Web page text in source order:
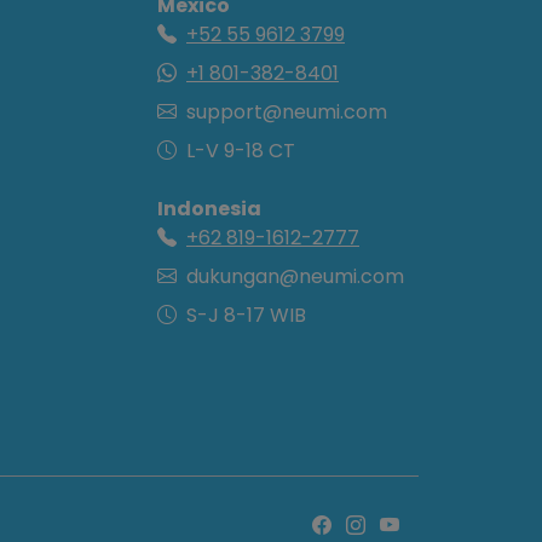
+52 55 9612 3799
+1 801-382-8401
support@neumi.com
L-V 9-18 CT
Indonesia
+62 819-1612-2777
dukungan@neumi.com
S-J 8-17 WIB